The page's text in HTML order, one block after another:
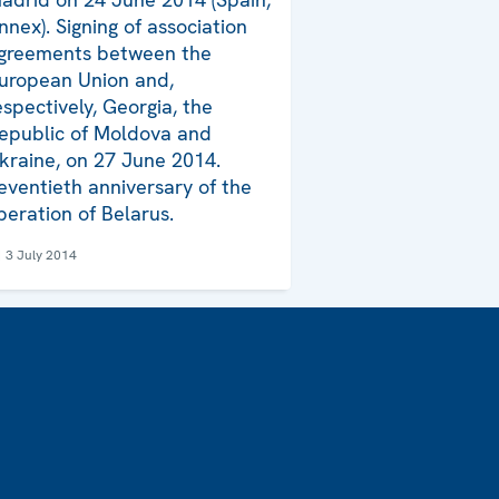
Signing of association
between the
Union and,
Georgia, the
of Moldova and
on 27 June 2014.
anniversary of the
of Belarus.
3 July 2014